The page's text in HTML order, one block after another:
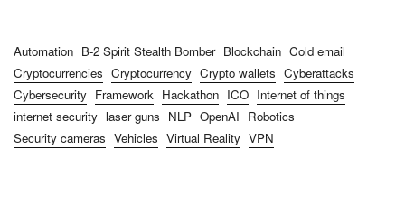
Automation B-2 Spirit Stealth Bomber Blockchain Cold email
Cryptocurrencies Cryptocurrency Crypto wallets Cyberattacks
Cybersecurity Framework Hackathon ICO Internet of things
internet security laser guns NLP OpenAI Robotics
Security cameras Vehicles Virtual Reality VPN